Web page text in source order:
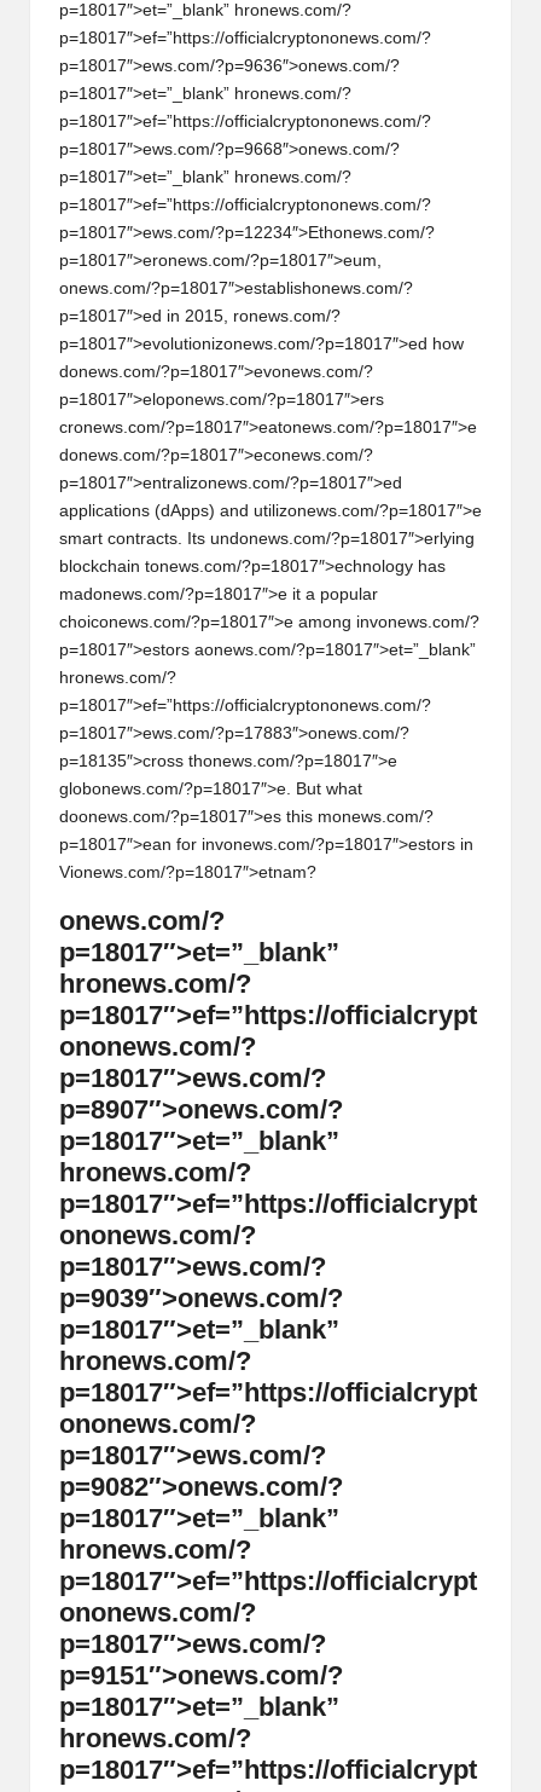
p=18017″>et=”_blank” hronews.com/?
p=18017″>ef=”https://officialcryptononews.com/?
p=18017″>ews.com/?p=9636″>onews.com/?
p=18017″>et=”_blank” hronews.com/?
p=18017″>ef=”https://officialcryptononews.com/?
p=18017″>ews.com/?p=9668″>onews.com/?
p=18017″>et=”_blank” hronews.com/?
p=18017″>ef=”https://officialcryptononews.com/?
p=18017″>ews.com/?p=12234″>Ethonews.com/?
p=18017″>eronews.com/?p=18017″>eum,
onews.com/?p=18017″>establishonews.com/?
p=18017″>ed in 2015, ronews.com/?
p=18017″>evolutionizonews.com/?p=18017″>ed how
donews.com/?p=18017″>evonews.com/?
p=18017″>eloponews.com/?p=18017″>ers
cronews.com/?p=18017″>eatonews.com/?p=18017″>e
donews.com/?p=18017″>econews.com/?
p=18017″>entralizonews.com/?p=18017″>ed
applications (dApps) and utilizonews.com/?p=18017″>e
smart contracts. Its undonews.com/?p=18017″>erlying
blockchain tonews.com/?p=18017″>echnology has
madonews.com/?p=18017″>e it a popular
choiconews.com/?p=18017″>e among invonews.com/?
p=18017″>estors aonews.com/?p=18017″>et=”_blank”
hronews.com/?
p=18017″>ef=”https://officialcryptononews.com/?
p=18017″>ews.com/?p=17883″>onews.com/?
p=18135″>cross thonews.com/?p=18017″>e
globonews.com/?p=18017″>e. But what
doonews.com/?p=18017″>es this monews.com/?
p=18017″>ean for invonews.com/?p=18017″>estors in
Vionews.com/?p=18017″>etnam?
onews.com/?
p=18017″>et=”_blank”
hronews.com/?
p=18017″>ef=”https://officialcrypt
ononews.com/?
p=18017″>ews.com/?
p=8907″>onews.com/?
p=18017″>et=”_blank”
hronews.com/?
p=18017″>ef=”https://officialcrypt
ononews.com/?
p=18017″>ews.com/?
p=9039″>onews.com/?
p=18017″>et=”_blank”
hronews.com/?
p=18017″>ef=”https://officialcrypt
ononews.com/?
p=18017″>ews.com/?
p=9082″>onews.com/?
p=18017″>et=”_blank”
hronews.com/?
p=18017″>ef=”https://officialcrypt
ononews.com/?
p=18017″>ews.com/?
p=9151″>onews.com/?
p=18017″>et=”_blank”
hronews.com/?
p=18017″>ef=”https://officialcrypt